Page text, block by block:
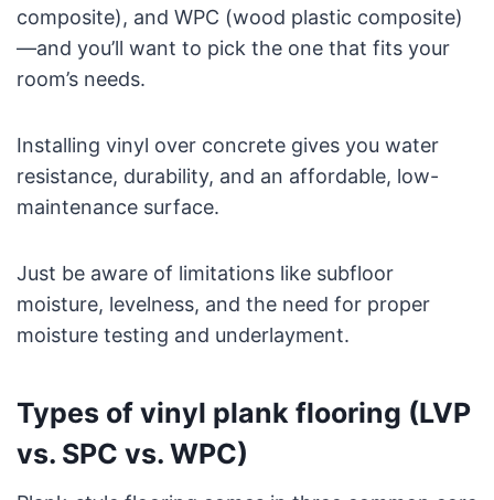
composite), and WPC (wood plastic composite)
—and you’ll want to pick the one that fits your
room’s needs.
Installing vinyl over concrete gives you water
resistance, durability, and an affordable, low-
maintenance surface.
Just be aware of limitations like subfloor
moisture, levelness, and the need for proper
moisture testing and underlayment.
Types of vinyl plank flooring (LVP
vs. SPC vs. WPC)